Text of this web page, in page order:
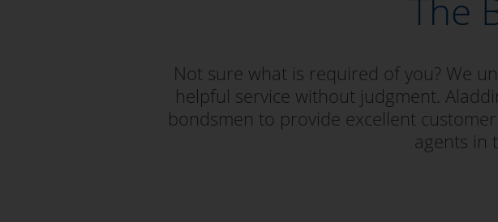
The
Not sure what is required of you? We
helpful service without judgment.
bondsmen to provide excellent
agents in